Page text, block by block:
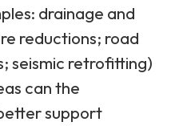
drainage and
reductions; road
seismic retrofitting)​
can the
support